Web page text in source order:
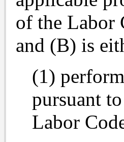
of the Labor
and (B) is
(1)
pursuant
Labor